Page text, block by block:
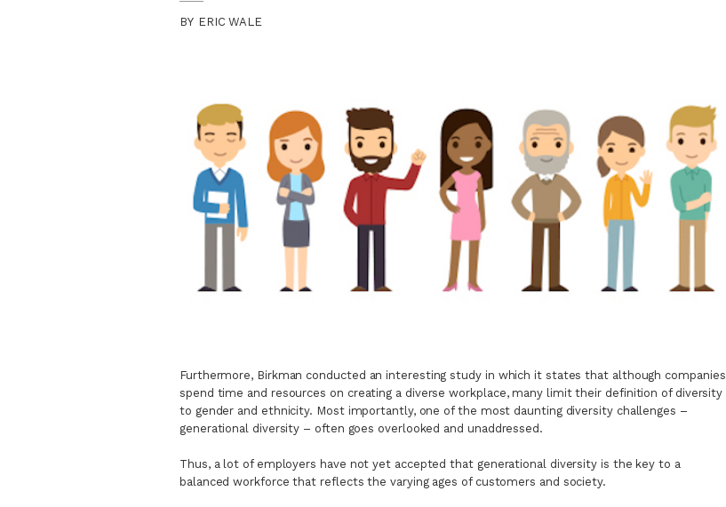
BY ERIC WALE
Furthermore, Birkman conducted an interesting study in which it states that although companies
spend time and resources on creating a diverse workplace, many limit their definition of diversity
to gender and ethnicity. Most importantly, one of the most daunting diversity challenges –
generational diversity – often goes overlooked and unaddressed.
Thus, a lot of employers have not yet accepted that generational diversity is the key to a
balanced workforce that reflects the varying ages of customers and society.